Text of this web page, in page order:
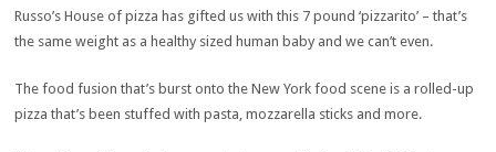
Russo’s House of pizza has gifted us with this 7 pound ‘pizzarito’ – that’s
the same weight as a healthy sized human baby and we can’t even.
The food fusion that’s burst onto the New York food scene is a rolled-up
pizza that’s been stuffed with pasta, mozzarella sticks and more.